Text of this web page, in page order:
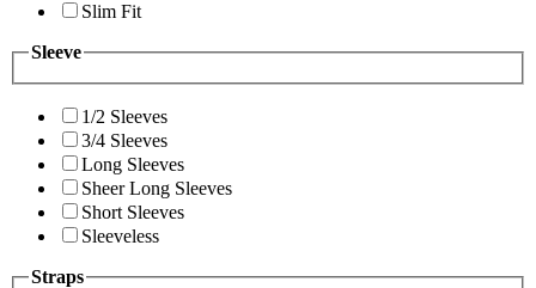
Slim Fit
Sleeve
1/2 Sleeves
3/4 Sleeves
Long Sleeves
Sheer Long Sleeves
Short Sleeves
Sleeveless
Straps